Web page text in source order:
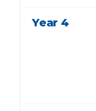
Year 4